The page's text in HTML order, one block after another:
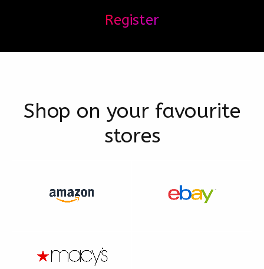
Register
Shop on your favourite
stores